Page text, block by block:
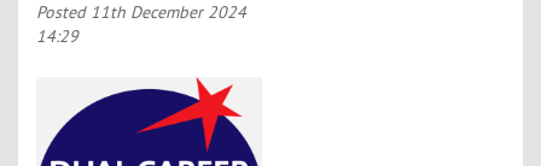
Posted 11th December 2024
14:29